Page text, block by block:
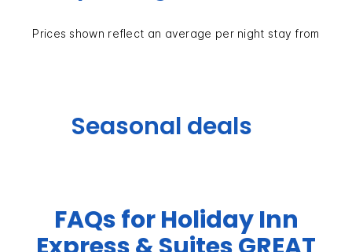
Prices shown reflect an average per night stay from
Seasonal deals
FAQs for Holiday Inn